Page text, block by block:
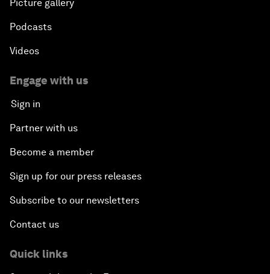
Picture gallery
Podcasts
Videos
Engage with us
Sign in
Partner with us
Become a member
Sign up for our press releases
Subscribe to our newsletters
Contact us
Quick links